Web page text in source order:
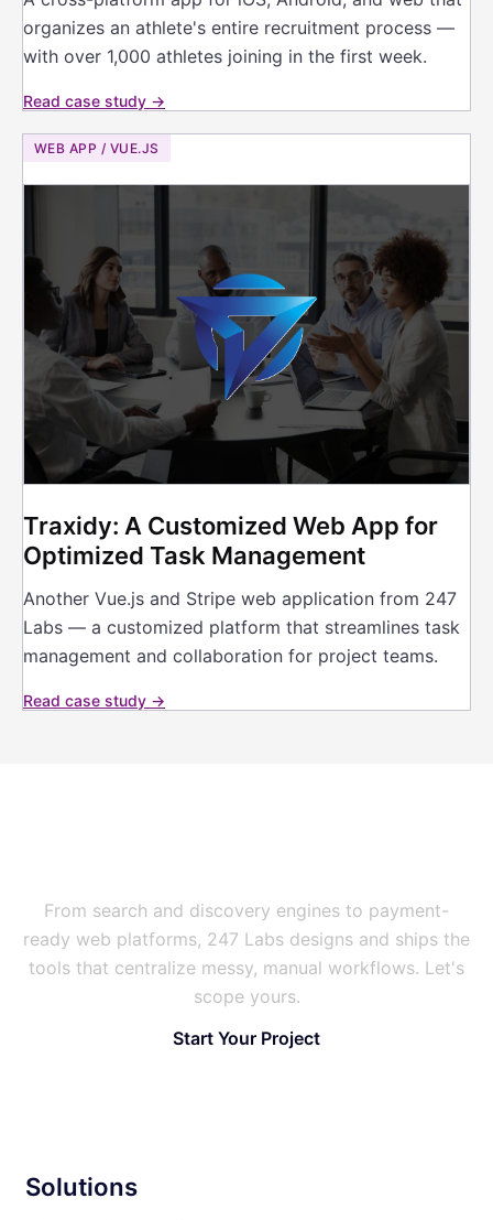
organizes an athlete's entire recruitment process —
with over 1,000 athletes joining in the first week.
Read case study →
WEB APP / VUE.JS
Traxidy: A Customized Web App for
Optimized Task Management
Another Vue.js and Stripe web application from 247
Labs — a customized platform that streamlines task
management and collaboration for project teams.
Read case study →
From search and discovery engines to payment-
ready web platforms, 247 Labs designs and ships the
tools that centralize messy, manual workflows. Let's
scope yours.
Start Your Project
Solutions